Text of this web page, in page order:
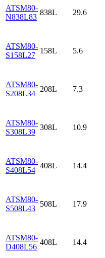
ATSM80-
N838L83
838L 29.6
ATSM80-
S158L27
158L 5.6
ATSM80-
S208L34
208L 7.3
ATSM80-
S308L39
308L 10.9
ATSM80-
S408L54
408L 14.4
ATSM80-
S508L43
508L 17.9
ATSM80-
D408L56
408L 14.4